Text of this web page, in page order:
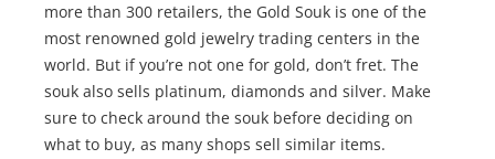
more than 300 retailers, the Gold Souk is one of the
most renowned gold jewelry trading centers in the
world. But if you’re not one for gold, don’t fret. The
souk also sells platinum, diamonds and silver. Make
sure to check around the souk before deciding on
what to buy, as many shops sell similar items.